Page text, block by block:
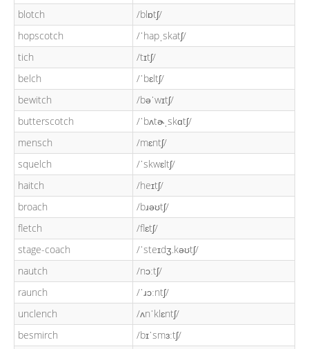
blotch
/blɒtʃ/
hopscotch
/ˈhapˌskatʃ/
tich
/tɪtʃ/
belch
/ˈbɛltʃ/
bewitch
/bəˈwɪtʃ/
butterscotch
/ˈbʌtɚˌskɑtʃ/
mensch
/mɛntʃ/
squelch
/ˈskwɛltʃ/
haitch
/heɪtʃ/
broach
/bɹəʊtʃ/
fletch
/flɛtʃ/
stage-coach
/ˈsteɪdʒ.kəʊtʃ/
nautch
/nɔːtʃ/
raunch
/ˈɹɔːntʃ/
unclench
/ʌnˈklɛntʃ/
besmirch
/bɪˈsmɜːtʃ/